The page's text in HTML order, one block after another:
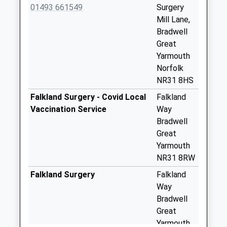
Stepshort
Station Road North
No More
Collection:07:00
01493 661549
Surgery
Mill Lane,
Bradwell
Great
Yarmouth
Norfolk
NR31 8HS
Falkland Surgery - Covid Local
Vaccination Service
Falkland
Way
Bradwell
Great
Yarmouth
NR31 8RW
Falkland Surgery
Falkland
Way
Bradwell
Great
Yarmouth